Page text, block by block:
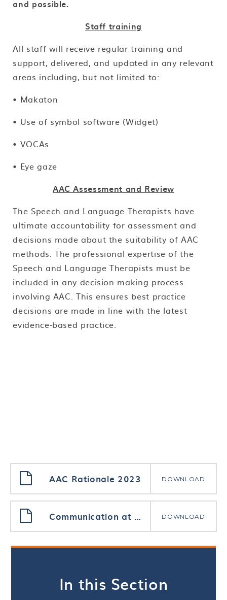
and possible.
Staff training
All staff will receive regular training and
support, delivered, and updated in any relevant
areas including, but not limited to:
• Makaton
• Use of symbol software (Widget)
• VOCAs
• Eye gaze
AAC Assessment and Review
The Speech and Language Therapists have
ultimate accountability for assessment and
decisions made about the suitability of AAC
methods. The professional expertise of the
Speech and Language Therapists must be
included in any decision-making process
involving AAC. This ensures best practice
decisions are made in line with the latest
evidence-based practice.
AAC Rationale 2023 DOWNLOAD
Communication at Priory Woods School DOWNLOAD
In this Section